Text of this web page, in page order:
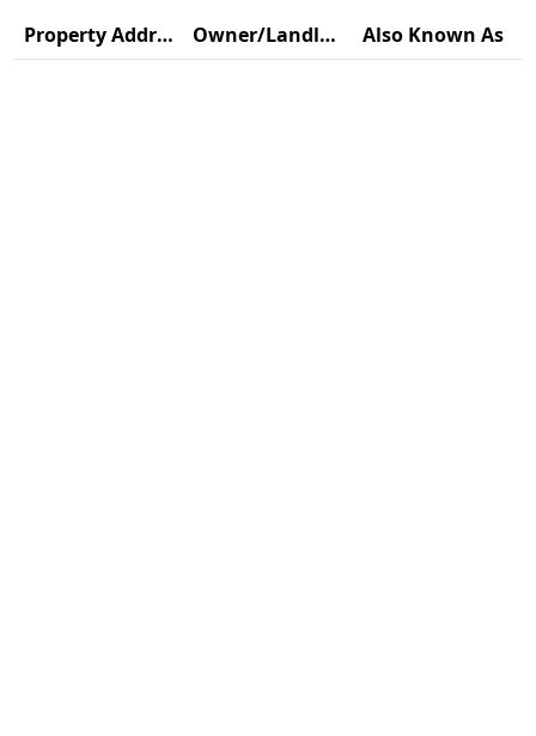
Property Address Owner/Landlord Name Also Known As